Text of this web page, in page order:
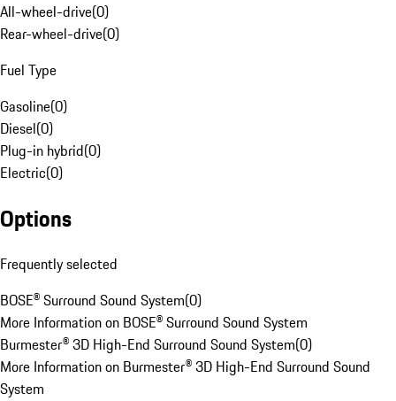
All-wheel-drive(0)
Rear-wheel-drive(0)
Fuel Type
Gasoline(0)
Diesel(0)
Plug-in hybrid(0)
Electric(0)
Options
Frequently selected
BOSE® Surround Sound System(0)
More Information on BOSE® Surround Sound System
Burmester® 3D High-End Surround Sound System(0)
More Information on Burmester® 3D High-End Surround Sound
System